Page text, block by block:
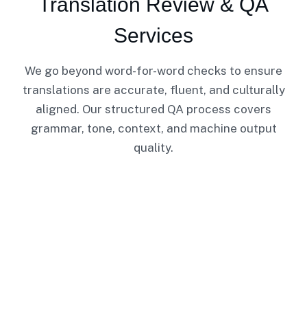
Translation Review & QA
Services
We go beyond word-for-word checks to ensure
translations are accurate, fluent, and culturally
aligned. Our structured QA process covers
grammar, tone, context, and machine output
quality.